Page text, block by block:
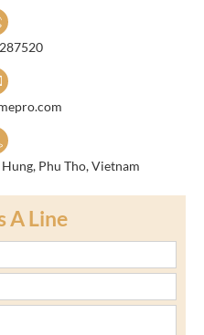
Phu Tho, Vietnam
A Line